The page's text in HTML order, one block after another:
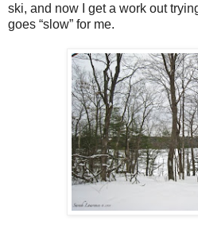
ski, and now I get a work out
goes “slow” for me.